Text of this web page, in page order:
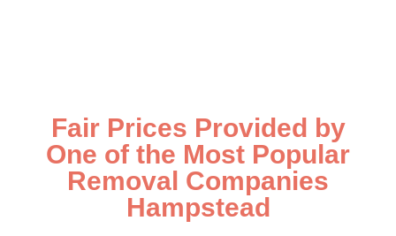
Fair Prices Provided by
One of the Most Popular
Removal Companies
Hampstead